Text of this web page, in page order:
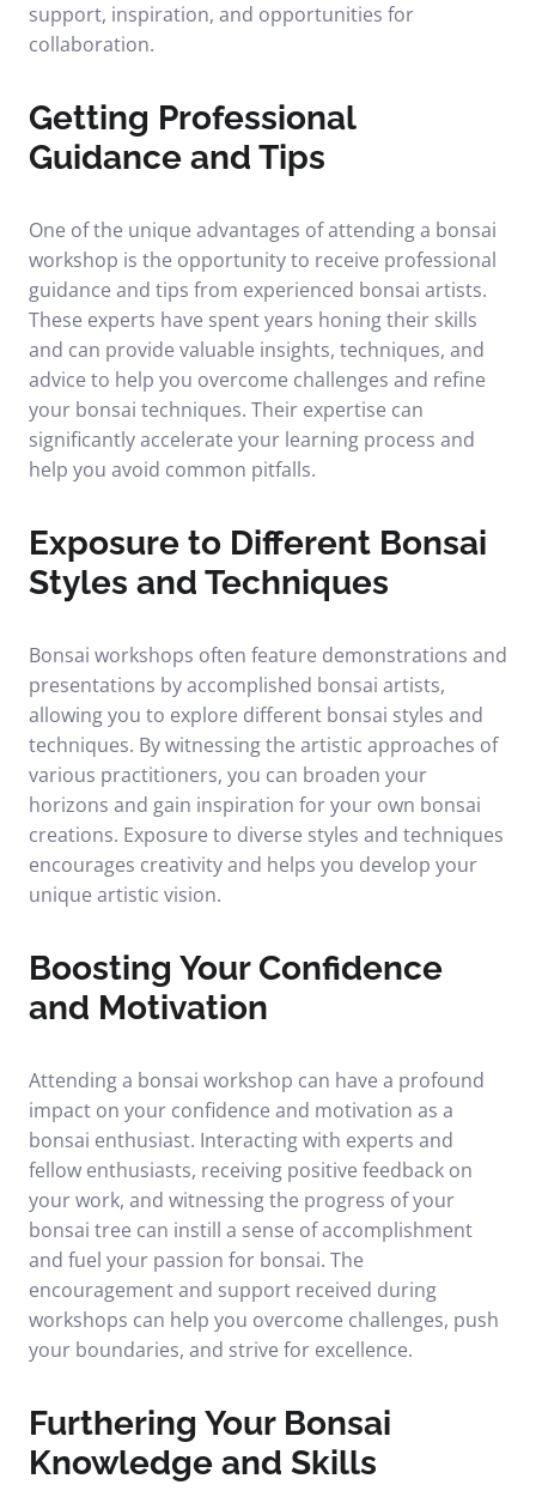
support, inspiration, and opportunities for
collaboration.
Getting Professional
Guidance and Tips
One of the unique advantages of attending a bonsai
workshop is the opportunity to receive professional
guidance and tips from experienced bonsai artists.
These experts have spent years honing their skills
and can provide valuable insights, techniques, and
advice to help you overcome challenges and refine
your bonsai techniques. Their expertise can
significantly accelerate your learning process and
help you avoid common pitfalls.
Exposure to Different Bonsai
Styles and Techniques
Bonsai workshops often feature demonstrations and
presentations by accomplished bonsai artists,
allowing you to explore different bonsai styles and
techniques. By witnessing the artistic approaches of
various practitioners, you can broaden your
horizons and gain inspiration for your own bonsai
creations. Exposure to diverse styles and techniques
encourages creativity and helps you develop your
unique artistic vision.
Boosting Your Confidence
and Motivation
Attending a bonsai workshop can have a profound
impact on your confidence and motivation as a
bonsai enthusiast. Interacting with experts and
fellow enthusiasts, receiving positive feedback on
your work, and witnessing the progress of your
bonsai tree can instill a sense of accomplishment
and fuel your passion for bonsai. The
encouragement and support received during
workshops can help you overcome challenges, push
your boundaries, and strive for excellence.
Furthering Your Bonsai
Knowledge and Skills